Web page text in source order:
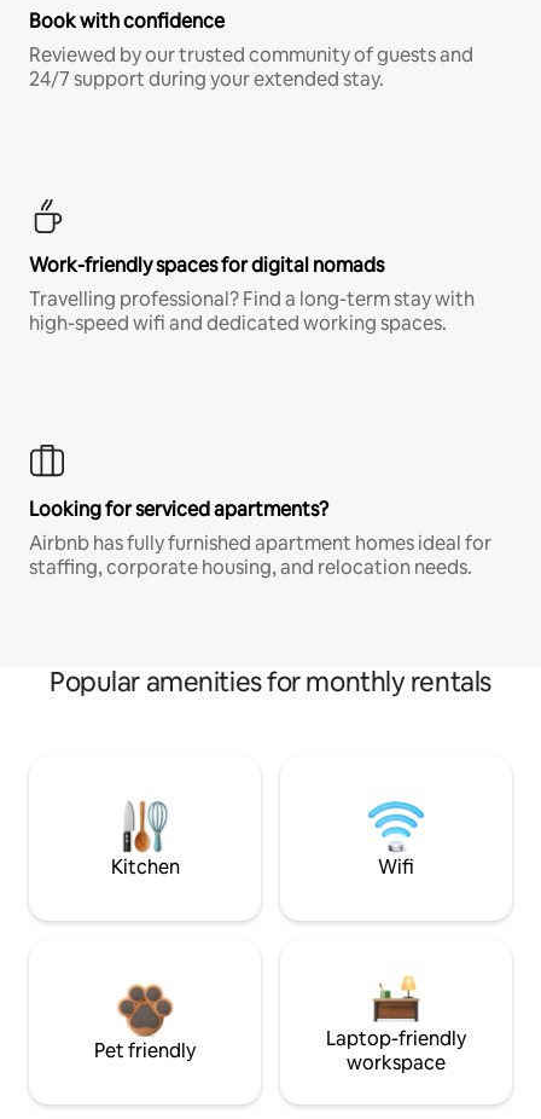
Book with confidence
Reviewed by our trusted community of guests and
24/7 support during your extended stay.
Work-friendly spaces for digital nomads
Travelling professional? Find a long-term stay with
high-speed wifi and dedicated working spaces.
Looking for serviced apartments?
Airbnb has fully furnished apartment homes ideal for
staffing, corporate housing, and relocation needs.
Popular amenities for monthly rentals
Kitchen Wifi
Pet friendly
Laptop-friendly
workspace